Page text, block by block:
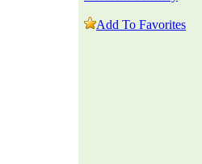
Add To Favorites